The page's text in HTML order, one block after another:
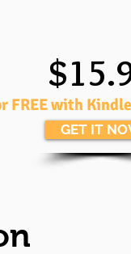
FREE with
GET IT